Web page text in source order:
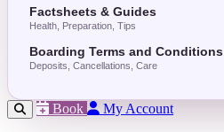
Factsheets & Guides
Health, Preparation, Tips
Boarding Terms and Conditions
Deposits, Cancellations, Care
Book My Account